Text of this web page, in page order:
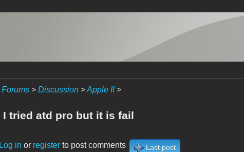
Forums> Discussion>Apple II>
I tried atd pro but it is fail
Log in or registerto post comments Last post